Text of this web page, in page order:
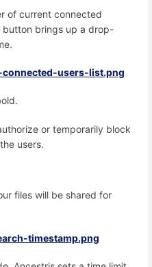
of current connected
button brings up a drop-
or temporarily block
users.
files will be shared for